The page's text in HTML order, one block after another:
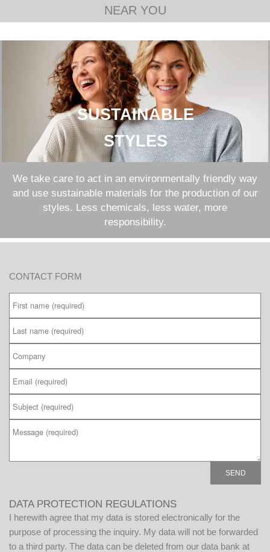
NEAR YOU
SUSTAINABLE
STYLES
We take care to act in an environmentally friendly way
and use sustainable materials for the production of our
styles. Less chemicals, less water, more
responsibility.
l
e
a
DATA PROTECTION REGULATIONS
I herewith agree that my data is stored electronically for the
purpose of processing the inquiry. My data will not be forwarded
to a third party. The data can be deleted from our data bank at
CONTACT FORM